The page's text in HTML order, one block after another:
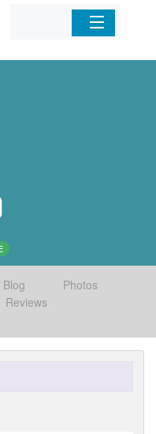
Home
Blog
Photos
Reviews